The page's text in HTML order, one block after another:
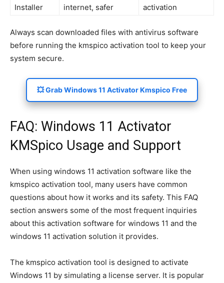
Installer
internet, safer
activation
Always scan downloaded files with antivirus software
before running the kmspico activation tool to keep your
system secure.
💥 Grab Windows 11 Activator Kmspico Free
FAQ: Windows 11 Activator
KMSpico Usage and Support
When using windows 11 activation software like the
kmspico activation tool, many users have common
questions about how it works and its safety. This FAQ
section answers some of the most frequent inquiries
about this activation software for windows 11 and the
windows 11 activation solution it provides.
The kmspico activation tool is designed to activate
Windows 11 by simulating a license server. It is popular